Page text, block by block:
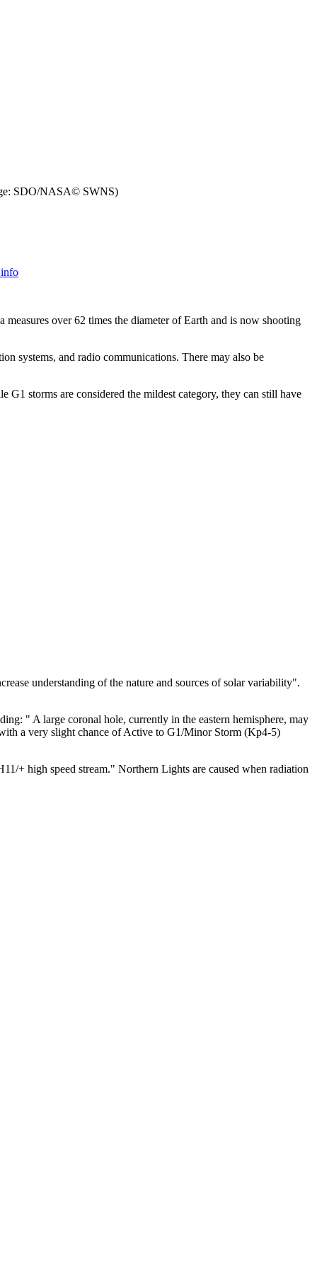
SDO/NASA© SWNS)
measures over 62 times the diameter of Earth and is now shooting
systems, and radio communications. There may also be
G1 storms are considered the mildest category, they can still have
understanding of the nature and sources of solar variability".
" A large coronal hole, currently in the eastern hemisphere, may
a very slight chance of Active to G1/Minor Storm (Kp4-5)
+ high speed stream." Northern Lights are caused when radiation